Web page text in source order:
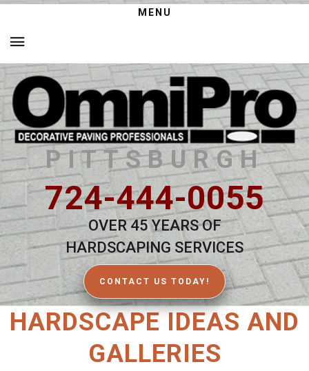
MENU
PITTSBURGH
724-444-0055
OVER 45 YEARS OF
HARDSCAPING SERVICES
CONTACT US TODAY!
HARDSCAPE IDEAS AND
GALLERIES